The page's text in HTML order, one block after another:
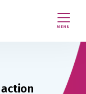
MENU